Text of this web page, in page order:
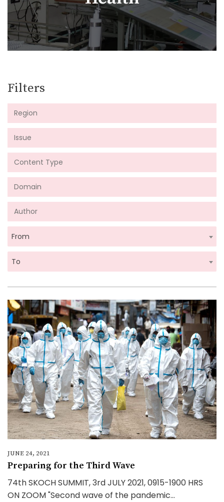
Filters
From
To
JUNE 24, 2021
Preparing for the Third Wave
74th SKOCH SUMMIT, 3rd JULY 2021, 0915-1900 HRS
ON ZOOM "Second wave of the pandemic...